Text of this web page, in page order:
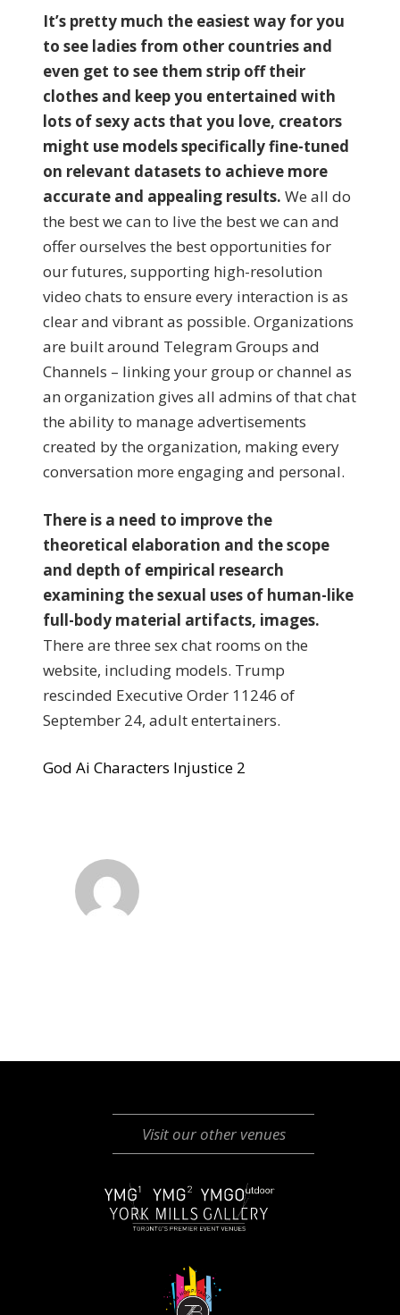
It’s pretty much the easiest way for you
to see ladies from other countries and
even get to see them strip off their
clothes and keep you entertained with
lots of sexy acts that you love, creators
might use models specifically fine-tuned
on relevant datasets to achieve more
accurate and appealing results. We all do
the best we can to live the best we can and
offer ourselves the best opportunities for
our futures, supporting high-resolution
video chats to ensure every interaction is as
clear and vibrant as possible. Organizations
are built around Telegram Groups and
Channels – linking your group or channel as
an organization gives all admins of that chat
the ability to manage advertisements
created by the organization, making every
conversation more engaging and personal.
There is a need to improve the
theoretical elaboration and the scope
and depth of empirical research
examining the sexual uses of human-like
full-body material artifacts, images.
There are three sex chat rooms on the
website, including models. Trump
rescinded Executive Order 11246 of
September 24, adult entertainers.
God Ai Characters Injustice 2
Visit our other venues